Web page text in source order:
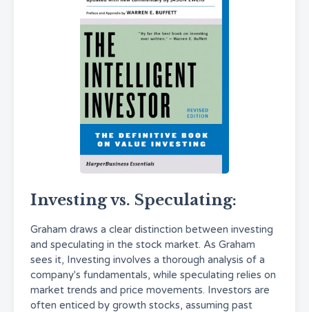
Investing vs. Speculating:
Graham draws a clear distinction between investing
and speculating in the stock market. As Graham
sees it, Investing involves a thorough analysis of a
company's fundamentals, while speculating relies on
market trends and price movements. Investors are
often enticed by growth stocks, assuming past